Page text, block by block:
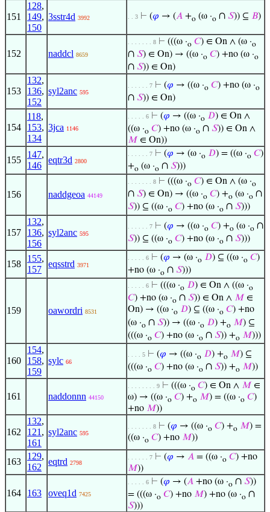
151
128,
149,
150
3sstr4d 3992 . . 3 ⊢ (𝜑 → (𝐴 +o (ω ·o ∩ 𝑆)) ⊆ 𝐵)
152 naddcl 8659
. . . . . . . 8 ⊢ (((ω ·o 𝐶) ∈ On ∧ (ω ·o
∩ 𝑆) ∈ On) → ((ω ·o 𝐶) +no (ω ·o
∩ 𝑆)) ∈ On)
153
132,
136,
152
syl2anc 595
. . . . . . 7 ⊢ (𝜑 → ((ω ·o 𝐶) +no (ω ·o
∩ 𝑆)) ∈ On)
154
118,
153,
134
3jca 1146
. . . . . 6 ⊢ (𝜑 → ((ω ·o 𝐷) ∈ On ∧
((ω ·o 𝐶) +no (ω ·o ∩ 𝑆)) ∈ On ∧
𝑀 ∈ On))
155
147,
146
eqtr3d 2800
. . . . . . 7 ⊢ (𝜑 → (ω ·o 𝐷) = ((ω ·o 𝐶)
+o (ω ·o ∩ 𝑆)))
156 naddgeoa 44149
. . . . . . . 8 ⊢ (((ω ·o 𝐶) ∈ On ∧ (ω ·o
∩ 𝑆) ∈ On) → ((ω ·o 𝐶) +o (ω ·o ∩
𝑆)) ⊆ ((ω ·o 𝐶) +no (ω ·o ∩ 𝑆)))
157
132,
136,
156
syl2anc 595
. . . . . . 7 ⊢ (𝜑 → ((ω ·o 𝐶) +o (ω ·o ∩
𝑆)) ⊆ ((ω ·o 𝐶) +no (ω ·o ∩ 𝑆)))
158
155,
157
eqsstrd 3971
. . . . . 6 ⊢ (𝜑 → (ω ·o 𝐷) ⊆ ((ω ·o 𝐶)
+no (ω ·o ∩ 𝑆)))
159 oawordri 8531
. . . . . 6 ⊢ (((ω ·o 𝐷) ∈ On ∧ ((ω ·o
𝐶) +no (ω ·o ∩ 𝑆)) ∈ On ∧ 𝑀 ∈
On) → ((ω ·o 𝐷) ⊆ ((ω ·o 𝐶) +no
(ω ·o ∩ 𝑆)) → ((ω ·o 𝐷) +o 𝑀) ⊆
(((ω ·o 𝐶) +no (ω ·o ∩ 𝑆)) +o 𝑀)))
160
154,
158,
159
sylc 66
. . . . 5 ⊢ (𝜑 → ((ω ·o 𝐷) +o 𝑀) ⊆
(((ω ·o 𝐶) +no (ω ·o ∩ 𝑆)) +o 𝑀))
161 naddonnn 44150
. . . . . . . . 9 ⊢ (((ω ·o 𝐶) ∈ On ∧ 𝑀 ∈
ω) → ((ω ·o 𝐶) +o 𝑀) = ((ω ·o 𝐶)
+no 𝑀))
162
132,
121 ,
161
syl2anc 595
. . . . . . . 8 ⊢ (𝜑 → ((ω ·o 𝐶) +o 𝑀) =
((ω ·o 𝐶) +no 𝑀))
163
129,
162
eqtrd 2798
. . . . . . 7 ⊢ (𝜑 → 𝐴 = ((ω ·o 𝐶) +no
𝑀))
164 163 oveq1d 7425
. . . . . 6 ⊢ (𝜑 → (𝐴 +no (ω ·o ∩ 𝑆))
= (((ω ·o 𝐶) +no 𝑀) +no (ω ·o ∩
𝑆)))